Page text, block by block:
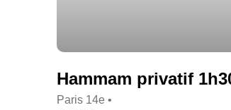
Hammam privatif
Paris 14e •